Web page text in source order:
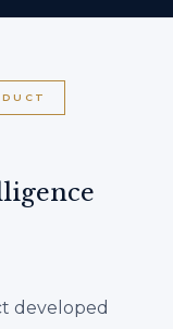
developed